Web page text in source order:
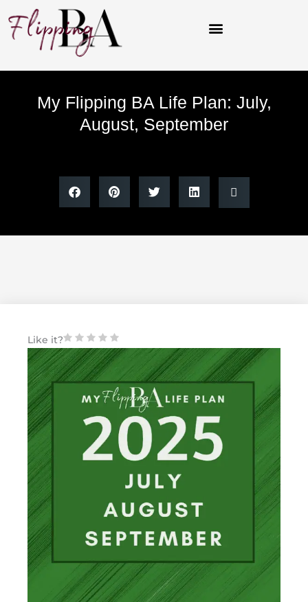
to
content
My Flipping BA Life Plan: July,
August, September
Like it?